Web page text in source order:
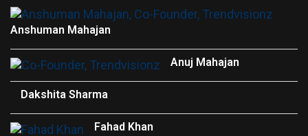
Anshuman Mahajan
Anuj Mahajan
Dakshita Sharma
Fahad Khan